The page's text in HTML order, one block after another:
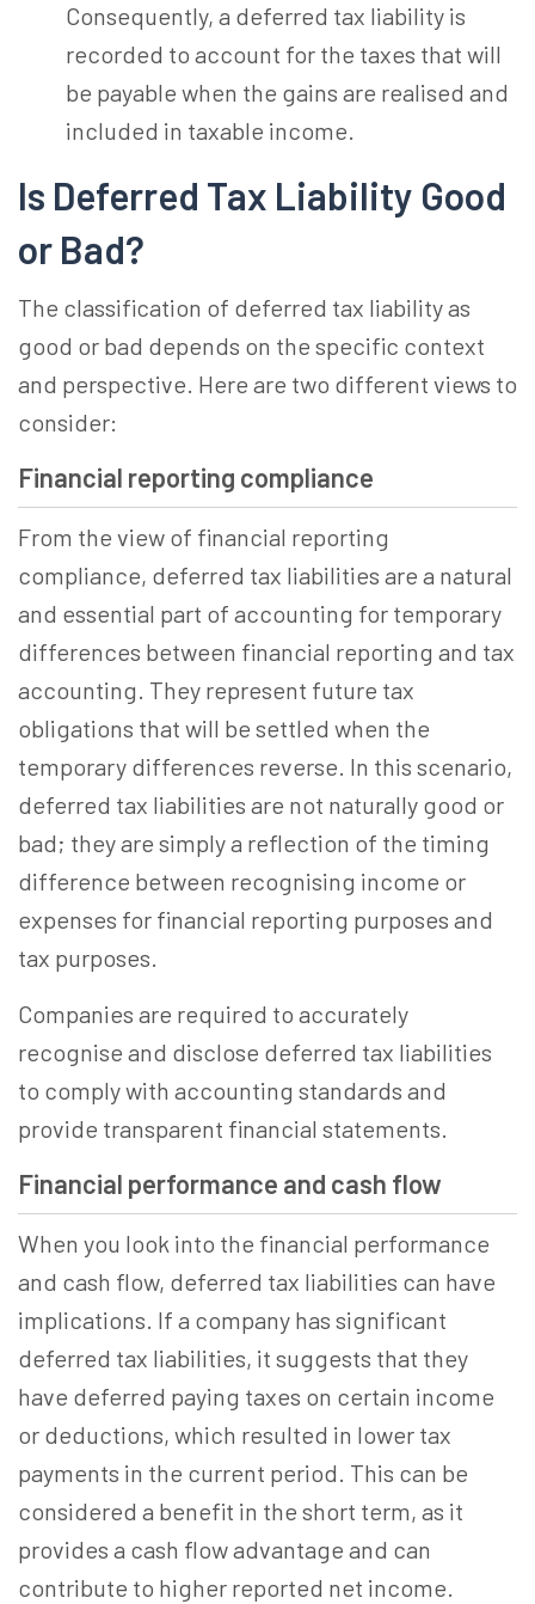
Consequently, a deferred tax liability is
recorded to account for the taxes that will
be payable when the gains are realised and
included in taxable income.
Is Deferred Tax Liability Good
or Bad?
The classification of deferred tax liability as
good or bad depends on the specific context
and perspective. Here are two different views to
consider:
Financial reporting compliance
From the view of financial reporting
compliance, deferred tax liabilities are a natural
and essential part of accounting for temporary
differences between financial reporting and tax
accounting. They represent future tax
obligations that will be settled when the
temporary differences reverse. In this scenario,
deferred tax liabilities are not naturally good or
bad; they are simply a reflection of the timing
difference between recognising income or
expenses for financial reporting purposes and
tax purposes.
Companies are required to accurately
recognise and disclose deferred tax liabilities
to comply with accounting standards and
provide transparent financial statements.
Financial performance and cash flow
When you look into the financial performance
and cash flow, deferred tax liabilities can have
implications. If a company has significant
deferred tax liabilities, it suggests that they
have deferred paying taxes on certain income
or deductions, which resulted in lower tax
payments in the current period. This can be
considered a benefit in the short term, as it
provides a cash flow advantage and can
contribute to higher reported net income.